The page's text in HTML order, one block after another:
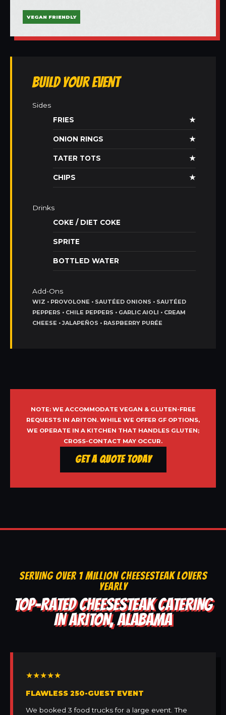
VEGAN FRIENDLY
Build Your Event
Sides
FRIES
★
ONION RINGS ★
TATER TOTS ★
CHIPS ★
Drinks
COKE / DIET COKE
SPRITE
BOTTLED WATER
Add-Ons
WIZ • PROVOLONE • SAUTÉED ONIONS • SAUTÉED
PEPPERS • CHILE PEPPERS • GARLIC AIOLI • CREAM
CHEESE • JALAPEÑOS • RASPBERRY PURÉE
NOTE: WE ACCOMMODATE VEGAN & GLUTEN-FREE
REQUESTS IN ARITON. WHILE WE OFFER GF OPTIONS,
WE OPERATE IN A KITCHEN THAT HANDLES GLUTEN;
CROSS-CONTACT MAY OCCUR.
Get a Quote Today
SERVING OVER 1 MILLION CHEESESTEAK LOVERS
YEARLY
TOP-RATED CHEESESTEAK CATERING
IN ARITON, ALABAMA
★★★★★
FLAWLESS 250-GUEST EVENT
We booked 3 food trucks for a large event. The